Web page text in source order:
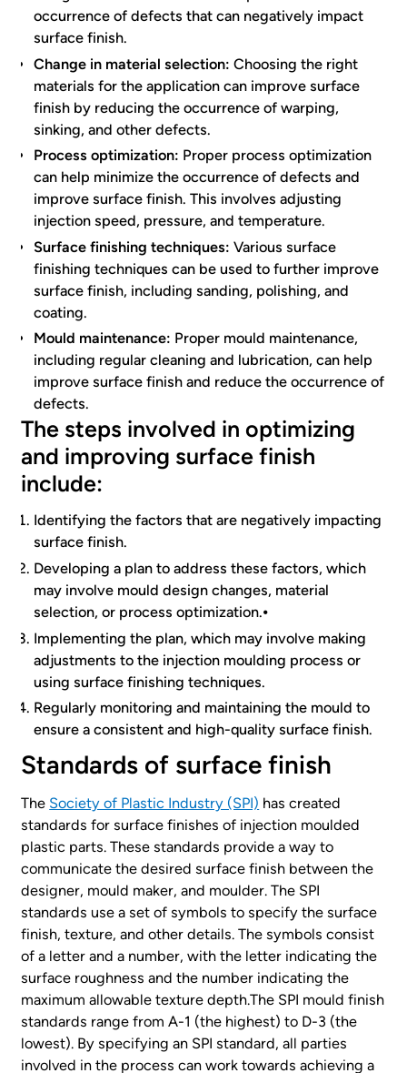
occurrence of defects that can negatively impact
surface finish.
Change in material selection: Choosing the right
materials for the application can improve surface
finish by reducing the occurrence of warping,
sinking, and other defects.
Process optimization: Proper process optimization
can help minimize the occurrence of defects and
improve surface finish. This involves adjusting
injection speed, pressure, and temperature.
Surface finishing techniques: Various surface
finishing techniques can be used to further improve
surface finish, including sanding, polishing, and
coating.
Mould maintenance: Proper mould maintenance,
including regular cleaning and lubrication, can help
improve surface finish and reduce the occurrence of
defects.
The steps involved in optimizing
and improving surface finish
include:
Identifying the factors that are negatively impacting
surface finish.
Developing a plan to address these factors, which
may involve mould design changes, material
selection, or process optimization.⦁
Implementing the plan, which may involve making
adjustments to the injection moulding process or
using surface finishing techniques.
Regularly monitoring and maintaining the mould to
ensure a consistent and high-quality surface finish.
Standards of surface finish
The Society of Plastic Industry (SPI) has created
standards for surface finishes of injection moulded
plastic parts. These standards provide a way to
communicate the desired surface finish between the
designer, mould maker, and moulder. The SPI
standards use a set of symbols to specify the surface
finish, texture, and other details. The symbols consist
of a letter and a number, with the letter indicating the
surface roughness and the number indicating the
maximum allowable texture depth.The SPI mould finish
standards range from A-1 (the highest) to D-3 (the
lowest). By specifying an SPI standard, all parties
involved in the process can work towards achieving a